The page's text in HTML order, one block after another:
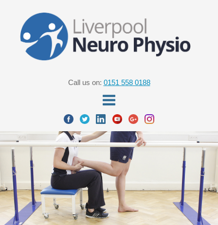
Call us on: 0151 558 0188